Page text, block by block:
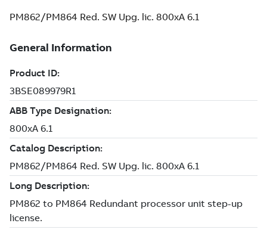
PM862/PM864 Red. SW Upg. lic. 800xA 6.1